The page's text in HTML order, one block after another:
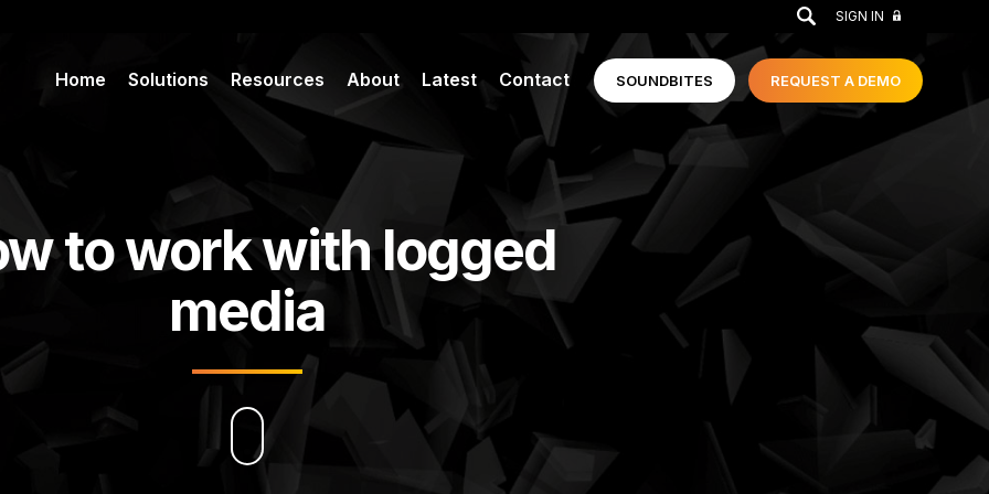
GO SIGN IN
REQUEST A DEMO
SOUNDBITES
Home Solutions Resources About Latest Contact
to work with logged
media